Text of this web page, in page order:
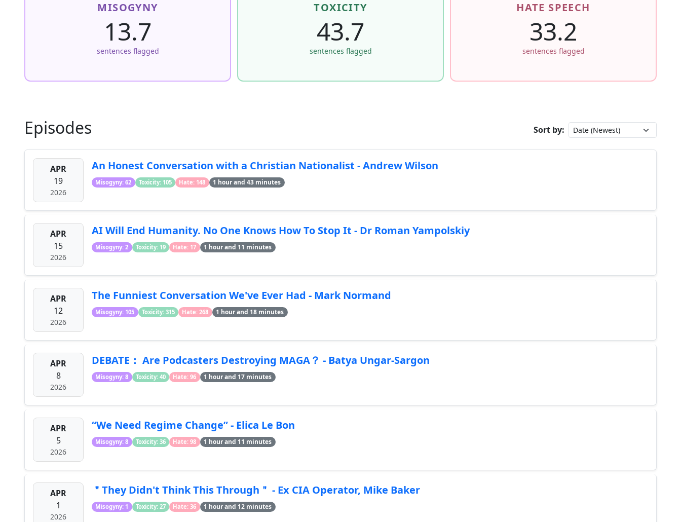
MISOGYNY
13.7
sentences flagged
TOXICITY
43.7
sentences flagged
HATE SPEECH
33.2
sentences flagged
Episodes Sort by:
APR
19
2026
An Honest Conversation with a Christian Nationalist - Andrew Wilson
Misogyny: 62 Toxicity: 105 Hate: 148 1 hour and 43 minutes
APR
15
2026
AI Will End Humanity. No One Knows How To Stop It - Dr Roman Yampolskiy
Misogyny: 2 Toxicity: 19 Hate: 17 1 hour and 11 minutes
APR
12
2026
The Funniest Conversation We've Ever Had - Mark Normand
Misogyny: 105 Toxicity: 315 Hate: 268 1 hour and 18 minutes
APR
8
2026
DEBATE： Are Podcasters Destroying MAGA？ - Batya Ungar-Sargon
Misogyny: 8 Toxicity: 40 Hate: 96 1 hour and 17 minutes
APR
5
2026
“We Need Regime Change” - Elica Le Bon
Misogyny: 8 Toxicity: 36 Hate: 98 1 hour and 11 minutes
APR
1
2026
＂They Didn't Think This Through＂ - Ex CIA Operator, Mike Baker
Misogyny: 1 Toxicity: 27 Hate: 36 1 hour and 12 minutes